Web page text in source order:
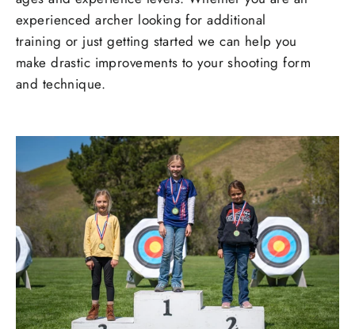
experienced archer looking for additional
training or just getting started we can help you
make drastic improvements to your shooting form
and technique.